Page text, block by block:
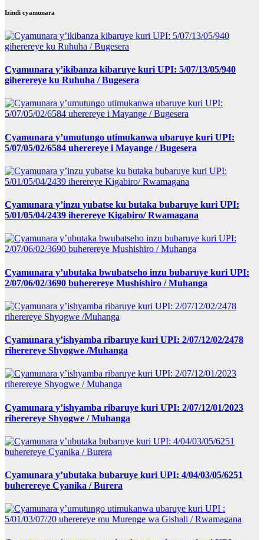
Izindi cyamunara
Cyamunara y’ikibanza kibaruye kuri UPI: 5/07/13/05/940
giherereye ku Ruhuha / Bugesera
Cyamunara y’umutungo utimukanwa ubaruye kuri UPI:
5/07/05/02/6584 uherereye i Mayange / Bugesera
Cyamunara y’inzu yubatse ku butaka bubaruye kuri UPI:
5/01/05/04/2439 iherereye Kigabiro/ Rwamagana
Cyamunara y’ubutaka bwubatseho inzu bubaruye kuri UPI:
2/07/06/02/3690 buherereye Mushishiro / Muhanga
Cyamunara y’ishyamba ribaruye kuri UPI: 2/07/12/02/2478
riherereye Shyogwe /Muhanga
Cyamunara y’ishyamba ribaruye kuri UPI: 2/07/12/01/2023
riherereye Shyogwe / Muhanga
Cyamunara y’ubutaka bubaruye kuri UPI: 4/04/03/05/6251
buherereye Cyanika / Burera